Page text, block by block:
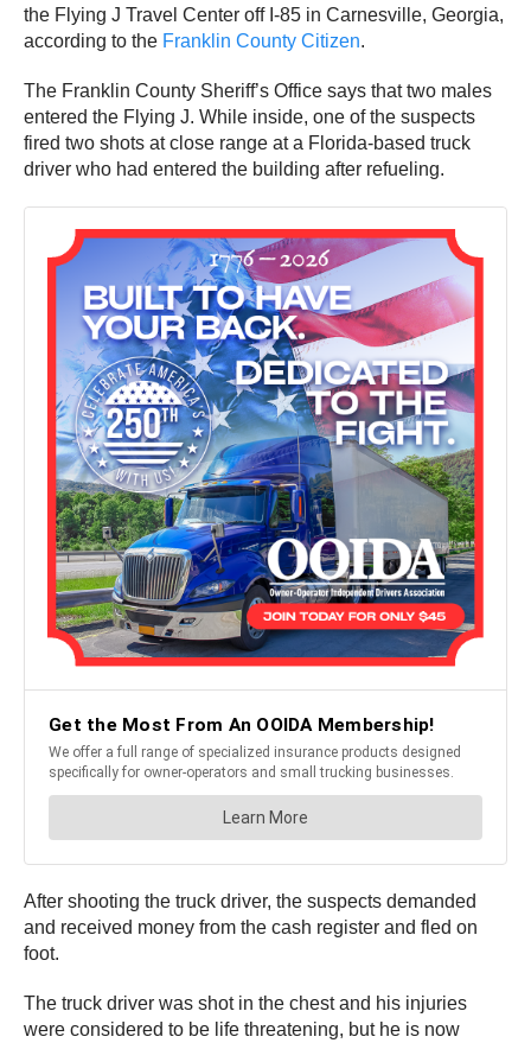
the Flying J Travel Center off I-85 in Carnesville, Georgia,
according to the Franklin County Citizen.
The Franklin County Sheriff’s Office says that two males
entered the Flying J. While inside, one of the suspects
fired two shots at close range at a Florida-based truck
driver who had entered the building after refueling.
After shooting the truck driver, the suspects demanded
and received money from the cash register and fled on
foot.
The truck driver was shot in the chest and his injuries
were considered to be life threatening, but he is now